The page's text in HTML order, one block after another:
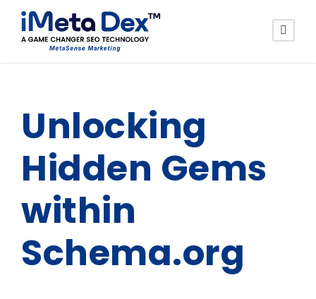
Unlocking
Hidden Gems
within
Schema.org